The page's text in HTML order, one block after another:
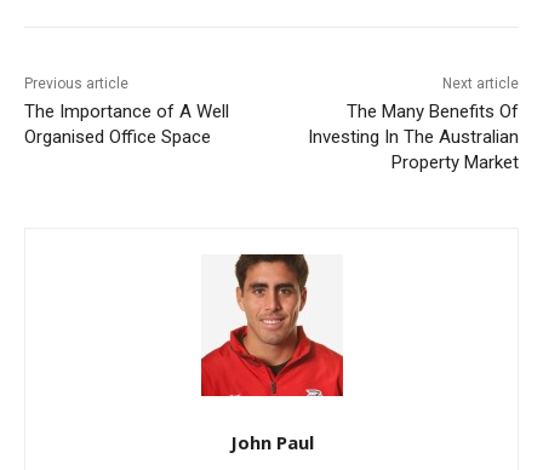
Previous article
The Importance of A Well
Organised Office Space
Next article
The Many Benefits Of
Investing In The Australian
Property Market
John Paul